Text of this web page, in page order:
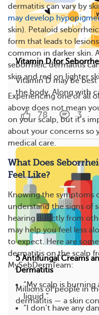
dermatitis can vary by
may develop
skin). Petaloid
form that leads to
common in darker skin.
seborrheic dermatitis
skin and red on lighter
Experiencing one or all
above does not mean
on your scalp, but it’s
about your concerns so
medical care.
What Does
Feel Like?
Knowing the symptoms
understand the signs of
hearing directly from
may help you feel less
to expect. Here are
dermatitis on the scalp
MySebDermTeam:
“My scalp is
liquid.”
“I don’t have any
Vitamin D for
Vitamin D may be
the body. Along with
78 3
5 Antifungal Creams
Dermatitis
Millions of people in
dermatitis — a skin